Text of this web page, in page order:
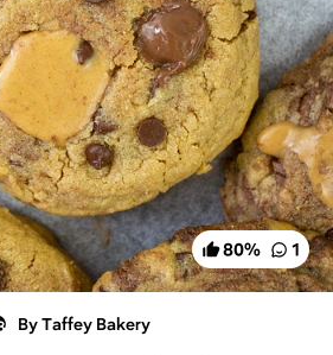
80% 1
By Taffey Bakery